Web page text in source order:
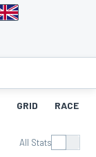
GRID RACE
All Stats